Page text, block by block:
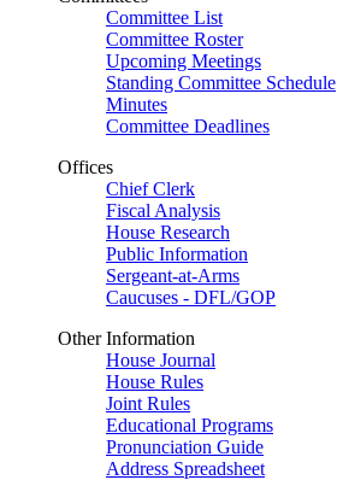
Committee List
Committee Roster
Upcoming Meetings
Standing Committee Schedule
Minutes
Committee Deadlines
Offices
Chief Clerk
Fiscal Analysis
House Research
Public Information
Sergeant-at-Arms
Caucuses - DFL/GOP
Other Information
House Journal
House Rules
Joint Rules
Educational Programs
Pronunciation Guide
Address Spreadsheet